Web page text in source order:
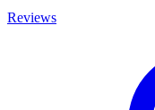
Reviews